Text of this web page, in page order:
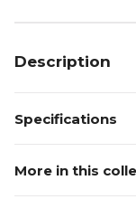
Description
Specifications
More in this